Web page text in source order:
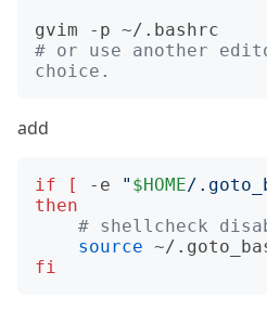
# or use another
choice.
add
if [ -e " $HOME/
then
# shellcheck
source
fi